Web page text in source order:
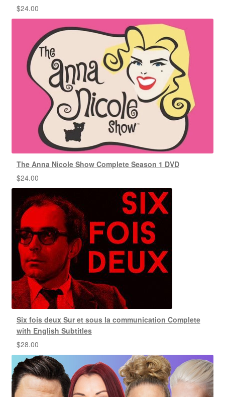
$24.00
The Anna Nicole Show Complete Season 1 DVD
$24.00
Six fois deux Sur et sous la communication Complete
with English Subtitles
$28.00